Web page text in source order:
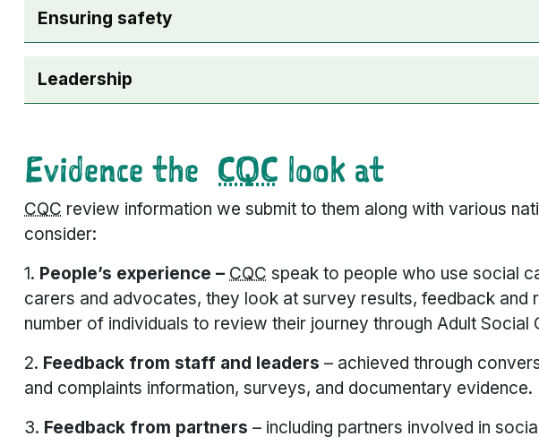
Ensuring safety
Leadership
Evidence the CQC look at
CQC review information we submit to them along with various
consider:
1. People’s experience – CQC speak to people who use social
carers and advocates, they look at survey results, feedback
number of individuals to review their journey through Adult Social
2. Feedback from staff and leaders – achieved through
and complaints information, surveys, and documentary evidence.
3. Feedback from partners – including partners involved in